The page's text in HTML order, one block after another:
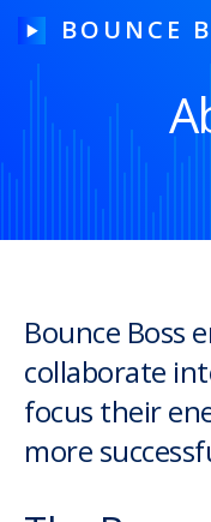
BOUNCE
HOW IT
Our Story
Bounce Boss
collaborate
focus their
more